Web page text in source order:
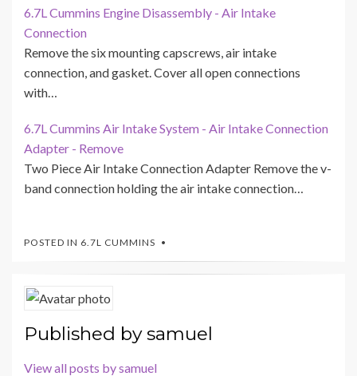
6.7L Cummins Engine Disassembly - Air Intake
Connection
Remove the six mounting capscrews, air intake
connection, and gasket. Cover all open connections
with…
6.7L Cummins Air Intake System - Air Intake Connection
Adapter - Remove
Two Piece Air Intake Connection Adapter Remove the v-
band connection holding the air intake connection…
POSTED IN 6.7L CUMMINS
Published bysamuel
View all posts by samuel